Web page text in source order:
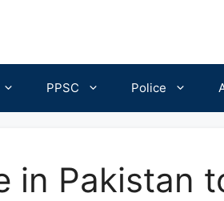
PPSC Police
in Pakistan